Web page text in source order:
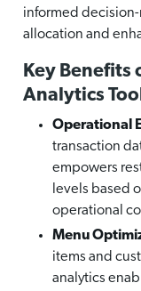
informed
allocation and
Key Benefits
Analytics
Operational
transaction
empowers
levels based
operational
Menu
items and
analytics